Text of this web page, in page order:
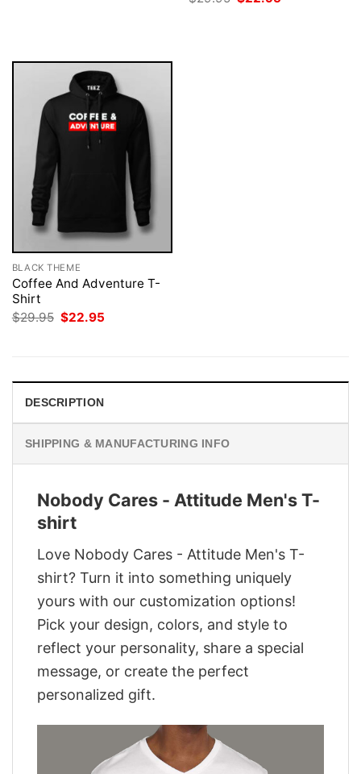
price
BLACK THEME
Coffee And Adventure T-
Shirt
$29.95 Original
$22.95
DESCRIPTION
SHIPPING & MANUFACTURING INFO
Nobody Cares - Attitude Men's T-
shirt
Love Nobody Cares - Attitude Men's T-
shirt? Turn it into something uniquely
yours with our customization options!
Pick your design, colors, and style to
reflect your personality, share a special
message, or create the perfect
personalized gift.